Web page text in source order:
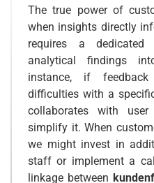
The true power of
when insights directly
requires a
analytical findings
instance, if
difficulties with a
collaborates with user
simplify it. When
we might invest in
staff or implement a
linkage between